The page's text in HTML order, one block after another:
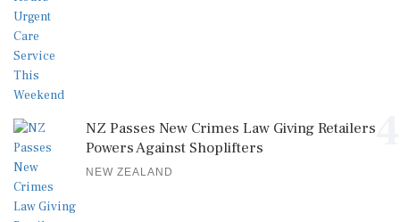
NZ Passes New Crimes Law Giving Retailers
Powers Against Shoplifters
NEW ZEALAND